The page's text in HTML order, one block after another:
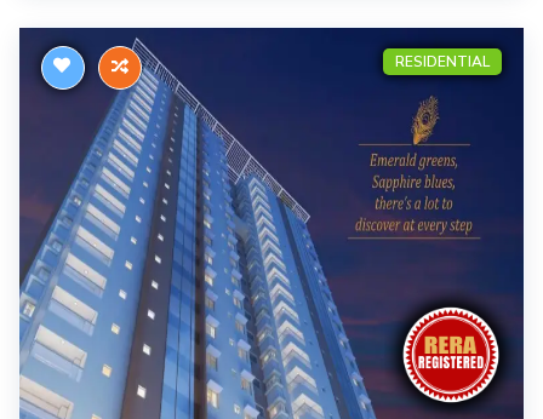
RESIDENTIAL